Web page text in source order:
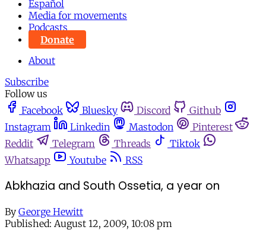
Español
Media for movements
Podcasts
Donate
About
Subscribe
Follow us
Facebook
Bluesky Discord
Github
Instagram
Linkedin Mastodon
Pinterest
Reddit
Telegram Threads
Tiktok
Whatsapp
Youtube RSS
Abkhazia and South Ossetia, a year on
By George Hewitt
Published: August 12, 2009, 10:08 pm